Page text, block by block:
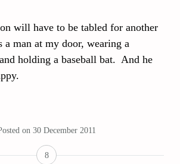
will have to be tabled for another
man at my door, wearing a
holding a baseball bat. And he
on 30 December 2011
8